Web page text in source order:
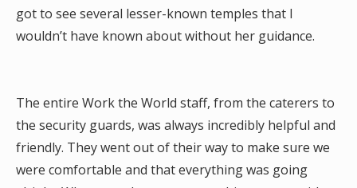
got to see several lesser-known temples that I
wouldn’t have known about without her guidance.
The entire Work the World staff, from the caterers to
the security guards, was always incredibly helpful and
friendly. They went out of their way to make sure we
were comfortable and that everything was going